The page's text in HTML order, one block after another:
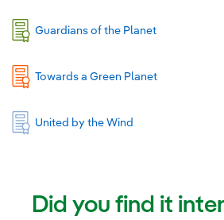
Guardians of the Planet
Towards a Green Planet
United by the Wind
Did you find it